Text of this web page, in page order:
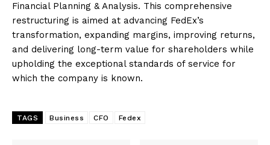
Financial Planning & Analysis. This comprehensive
restructuring is aimed at advancing FedEx’s
transformation, expanding margins, improving returns,
and delivering long-term value for shareholders while
upholding the exceptional standards of service for
which the company is known.
TAGS Business CFO Fedex